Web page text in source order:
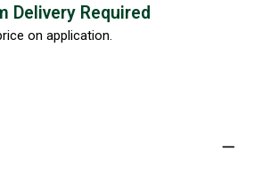
Delivery Required
on application.